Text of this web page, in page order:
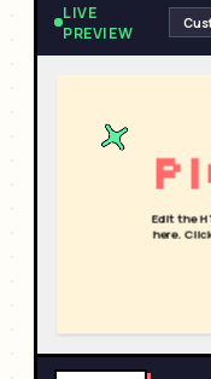
LIVE
PREVIEW